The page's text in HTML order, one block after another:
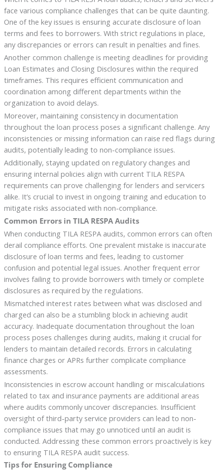
face various compliance challenges that can be quite daunting.
One of the key issues is ensuring accurate disclosure of loan
terms and fees to borrowers. With strict regulations in place,
any discrepancies or errors can result in penalties and fines.
Another common challenge is meeting deadlines for providing
Loan Estimates and Closing Disclosures within the required
timeframes. This requires efficient communication and
coordination among different departments within the
organization to avoid delays.
Moreover, maintaining consistency in documentation
throughout the loan process poses a significant challenge. Any
inconsistencies or missing information can raise red flags during
audits, potentially leading to non-compliance issues.
Additionally, staying updated on regulatory changes and
ensuring internal policies align with current TILA RESPA
requirements can prove challenging for lenders and servicers
alike. It’s crucial to invest in ongoing training and education to
mitigate risks associated with non-compliance.
Common Errors in TILA RESPA Audits
When conducting TILA RESPA audits, common errors can often
derail compliance efforts. One prevalent mistake is inaccurate
disclosure of loan terms and fees, leading to customer
confusion and potential legal issues. Another frequent error
involves failing to provide borrowers with timely or complete
disclosures as required by the regulations.
Mismatched interest rates between what was disclosed and
charged can also be a stumbling block in achieving audit
accuracy. Inadequate documentation throughout the loan
process poses challenges during audits, making it crucial for
lenders to maintain detailed records. Errors in calculating
finance charges or APRs further complicate compliance
assessments.
Inconsistencies in escrow account handling or miscalculations
related to tax and insurance payments are additional areas
where audits commonly uncover discrepancies. Insufficient
oversight of third-party service providers can lead to non-
compliance issues that may go unnoticed until an audit is
conducted. Addressing these common errors proactively is key
to ensuring TILA RESPA audit success.
Tips for Ensuring Compliance